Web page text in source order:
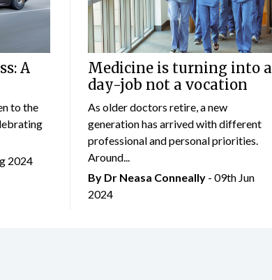
A
to the
2024
Medicine is turning into a
day-job not a vocation
As older doctors retire, a new
generation has arrived with different
professional and personal priorities.
Around...
By Dr Neasa Conneally - 09th Jun
2024